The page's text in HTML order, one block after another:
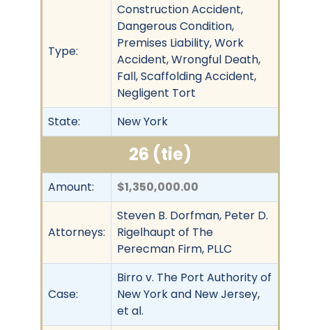
Type:
Construction Accident,
Dangerous Condition,
Premises Liability, Work
Accident, Wrongful Death,
Fall, Scaffolding Accident,
Negligent Tort
State:
New York
26 (tie)
Amount: $1,350,000.00
Attorneys:
Steven B. Dorfman, Peter D.
Rigelhaupt of The
Perecman Firm, PLLC
Case:
Birro v. The Port Authority of
New York and New Jersey,
et al.